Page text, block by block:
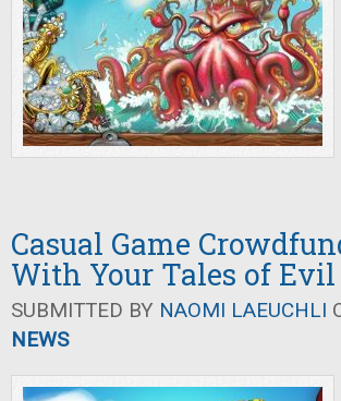
Casual Game
With Your Tales of Evil
SUBMITTED BY NAOMI LAEUCHLI
NEWS